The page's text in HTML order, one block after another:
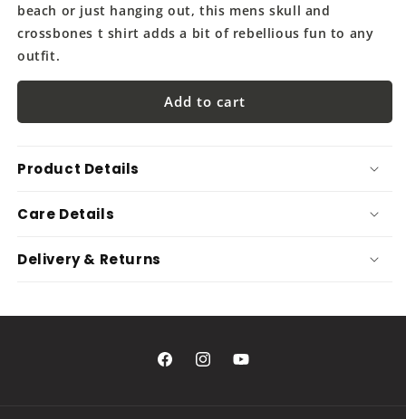
beach or just hanging out, this mens skull and
crossbones t shirt adds a bit of rebellious fun to any
outfit.
Add to cart
Product Details
Care Details
Delivery & Returns
FacebookInstagramYouTube